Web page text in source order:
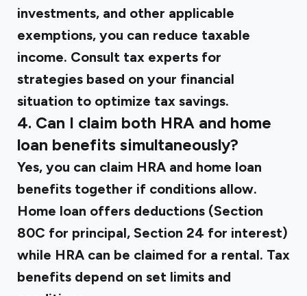
investments, and other applicable
exemptions, you can reduce taxable
income. Consult tax experts for
strategies based on your financial
situation to optimize tax savings.
4. Can I claim both HRA and home
loan benefits simultaneously?
Yes, you can claim HRA and home loan
benefits together if conditions allow.
Home loan offers deductions (Section
80C for principal, Section 24 for interest)
while HRA can be claimed for a rental. Tax
benefits depend on set limits and